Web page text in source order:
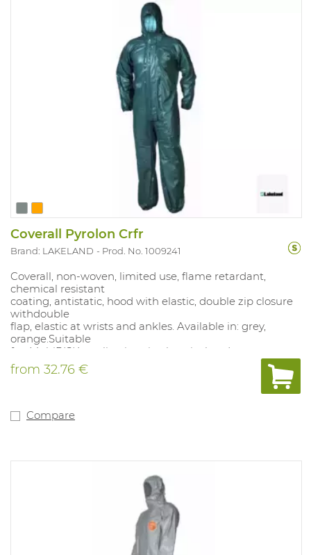
Coverall Pyrolon Crfr
Brand: LAKELAND Prod. No. 1009241
Coverall, non-woven, limited use, flame retardant,
chemical resistant
coating, antistatic, hood with elastic, double zip closure
withdouble
flap, elastic at wrists and ankles. Available in: grey,
orange.Suitable
for: MultiRISK applications in chemical and
petrochemical companies,
refineries, tank cleaning. Sizes: S-XXXL.
EN14605 type 3 & type 4, EN 1149-3, EN ISO 14116 index 1
from 32.76 €
Compare